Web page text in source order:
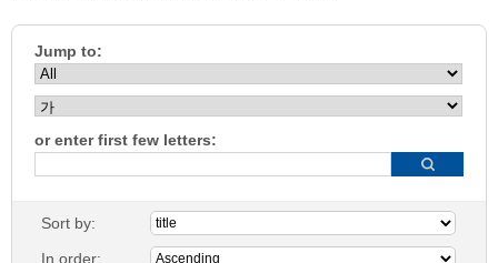
Jump to:
or enter first few letters:
Sort by:
In order: